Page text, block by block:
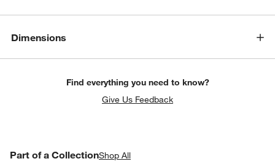
Dimensions
Find everything you need to know?
Give Us Feedback
Part of a CollectionShop All
PART OF A COLLECTIONITEMS SKIPPED. UNDO.